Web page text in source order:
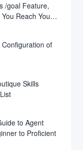
and to fall
/goal Feature,
Reach Your
of
Skills
to Agent
to Proficient